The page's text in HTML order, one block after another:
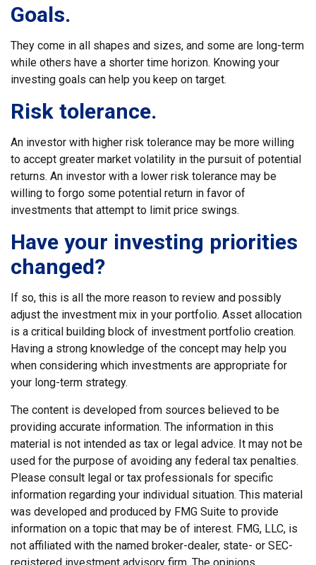
Goals.
They come in all shapes and sizes, and some are long-term
while others have a shorter time horizon. Knowing your
investing goals can help you keep on target.
Risk tolerance.
An investor with higher risk tolerance may be more willing
to accept greater market volatility in the pursuit of potential
returns. An investor with a lower risk tolerance may be
willing to forgo some potential return in favor of
investments that attempt to limit price swings.
Have your investing priorities
changed?
If so, this is all the more reason to review and possibly
adjust the investment mix in your portfolio. Asset allocation
is a critical building block of investment portfolio creation.
Having a strong knowledge of the concept may help you
when considering which investments are appropriate for
your long-term strategy.
The content is developed from sources believed to be
providing accurate information. The information in this
material is not intended as tax or legal advice. It may not be
used for the purpose of avoiding any federal tax penalties.
Please consult legal or tax professionals for specific
information regarding your individual situation. This material
was developed and produced by FMG Suite to provide
information on a topic that may be of interest. FMG, LLC, is
not affiliated with the named broker-dealer, state- or SEC-